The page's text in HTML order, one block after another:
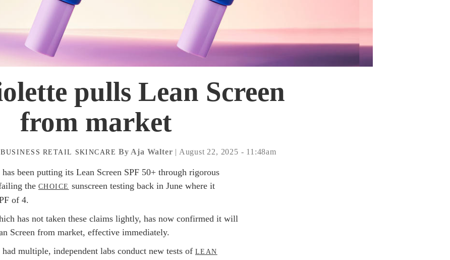
pulls Lean Screen
from market
BUSINESS RETAIL SKINCARE By Aja Walter | August 22, 2025 - 11:48am
been putting its Lean Screen SPF 50+ through rigorous
the CHOICE sunscreen testing back in June where it
of 4.
has not taken these claims lightly, has now confirmed it will
Screen from market, effective immediately.
multiple, independent labs conduct new tests of LEAN